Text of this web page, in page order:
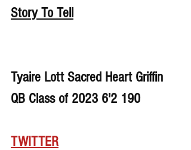
Story To Tell
Tyaire Lott Sacred Heart Griffin
QB Class of 2023 6'2 190
TWITTER